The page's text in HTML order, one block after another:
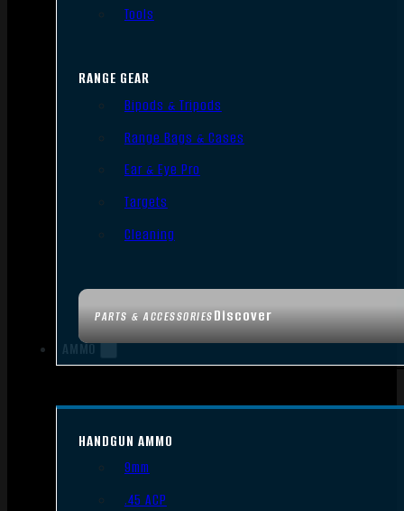
PARTS & ACCESSORIESDiscover
Tools
RANGE GEAR
Bipods & Tripods
Range Bags & Cases
Ear & Eye Pro
Targets
Cleaning
AMMO
HANDGUN AMMO
9mm
.45 ACP